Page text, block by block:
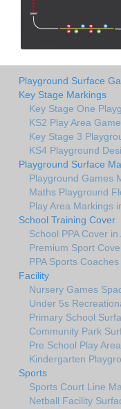
Playground Surface
Key Stage Markings
Key Stage One
KS2 Play Area
Key Stage 3
KS4 Playground
Playground Surface
Playground Games
Maths Playground
Play Area Markings
School Training Cover
School PPA Cover in
Premium Sport
PPA Sports
Facility
Nursery Games
Under 5s
Primary School
Community Park
Pre School Play
Kindergarten
Sports
Sports Court Line
Netball Facility